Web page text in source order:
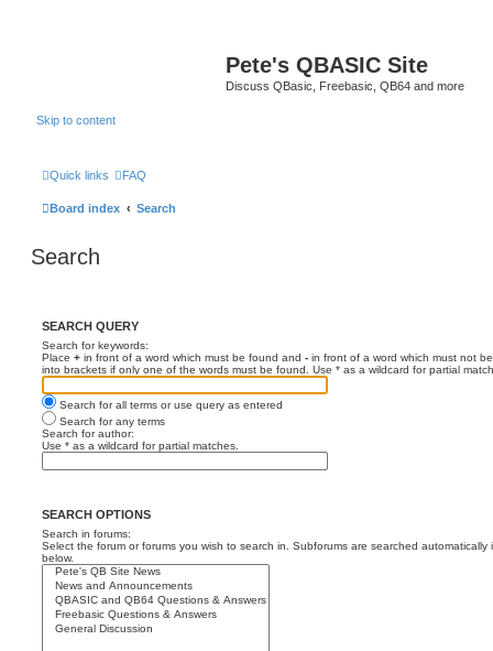
Pete's QBASIC Site
Discuss QBasic, Freebasic, QB64 and more
Skip to content
Quick links FAQ
Board index Search
Search
SEARCH QUERY
Search for keywords:
Place + in front of a word which must be found and - in front of a word which must not
into brackets if only one of the words must be found. Use * as a wildcard for partial
Search for all terms or use query as entered
Search for any terms
Search for author:
Use * as a wildcard for partial matches.
SEARCH OPTIONS
Search in forums:
Select the forum or forums you wish to search in. Subforums are searched automatically
below.